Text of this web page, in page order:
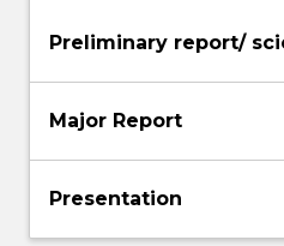
Preliminary report/
Major Report
Presentation